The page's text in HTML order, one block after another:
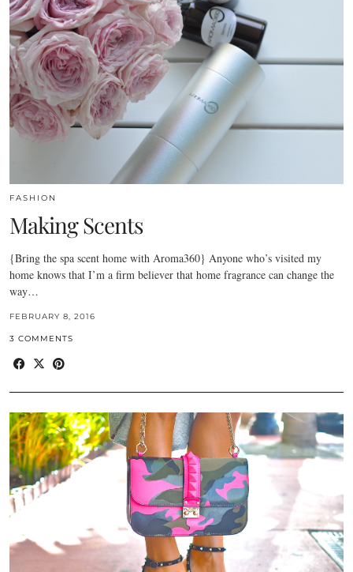
FASHION
Making Scents
{Bring the spa scent home with Aroma360} Anyone who’s visited my
home knows that I’m a firm believer that home fragrance can change the
way…
FEBRUARY 8, 2016
3 COMMENTS